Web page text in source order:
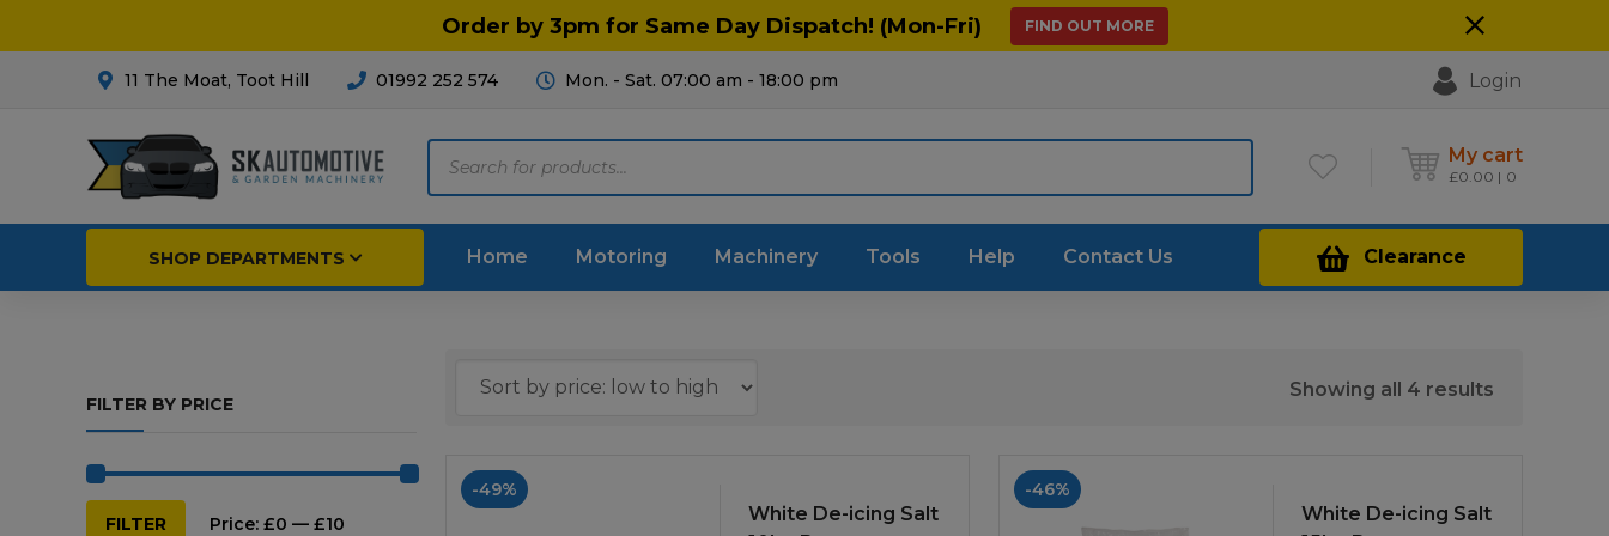
Order by 3pm for Same Day Dispatch! (Mon-Fri) FIND OUT MORE
11 The Moat, Toot Hill 01992 252 574 Mon. - Sat. 07:00 am - 18:00 pm Login
My cart
£0.00 0
Clearance
SHOP DEPARTMENTS
Cleaning & Valeting
Repairs & Servicing
Parts Diagrams
Forestry
Horticultural
Instructions & Part
Home Motoring Machinery Tools Help Contact Us
FILTER BY PRICE
Min
Max
FILTER Price: £0 — £10
Showing all 4 results
-49%
White De-icing Salt
-46%
White De-icing Salt